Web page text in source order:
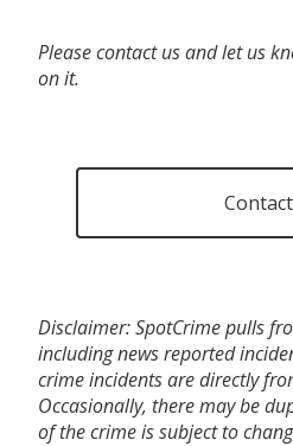
Please contact us and let us
on it.
Disclaimer: SpotCrime pulls
including news reported
crime incidents are directly
Occasionally, there may be
of the crime is subject to